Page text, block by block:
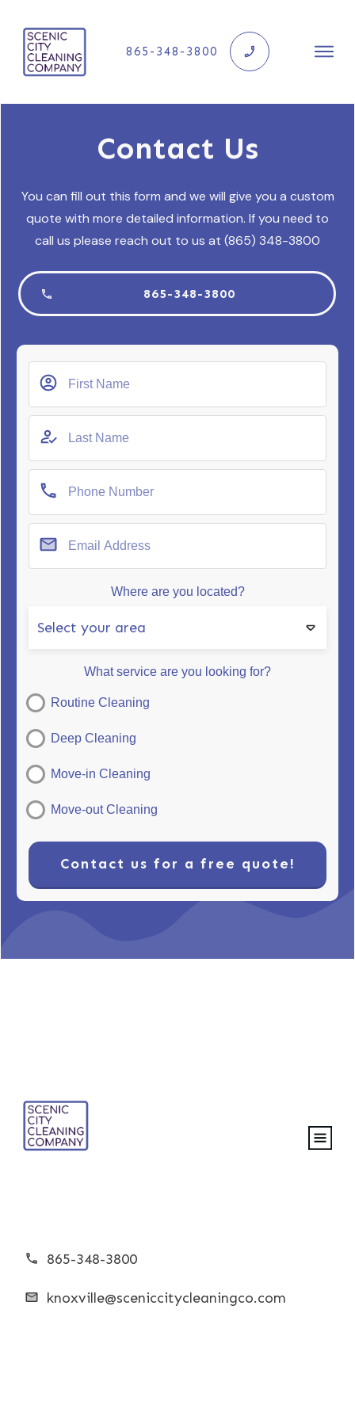
865-348-3800
Contact Us
You can fill out this form and we will give you a custom
quote with more detailed information. If you need to
call us please reach out to us at (865) 348-3800
865-348-3800
Where are you located?
Select your area
What service are you looking for?
Routine Cleaning
Deep Cleaning
Move-in Cleaning
Move-out Cleaning
Contact us for a free quote!
865-348-3800
knoxville@sceniccitycleaningco.com